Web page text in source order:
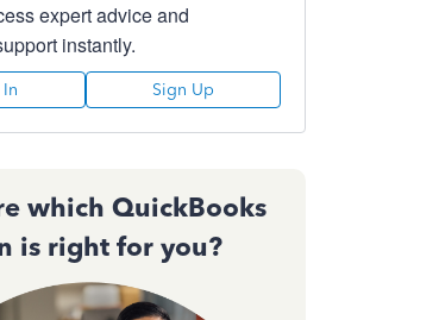
expert advice and
instantly.
Sign Up
which QuickBooks
is right for you?